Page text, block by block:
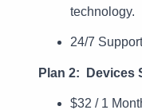
technology.
24/7
Plan 2: Devices
$32 / 1